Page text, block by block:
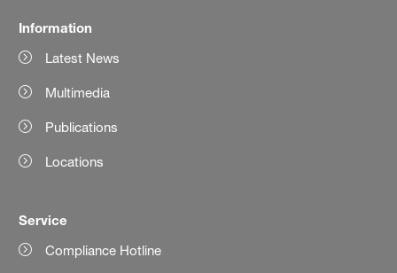
Information
Latest News
Multimedia
Publications
Locations
Service
Compliance Hotline